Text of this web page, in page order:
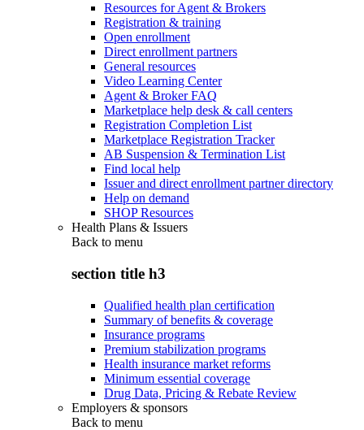
Resources for Agent & Brokers
Registration & training
Open enrollment
Direct enrollment partners
General resources
Video Learning Center
Agent & Broker FAQ
Marketplace help desk & call centers
Registration Completion List
Marketplace Registration Tracker
AB Suspension & Termination List
Find local help
Issuer and direct enrollment partner directory
Help on demand
SHOP Resources
Health Plans & Issuers
Back to menu
section title h3
Qualified health plan certification
Summary of benefits & coverage
Insurance programs
Premium stabilization programs
Health insurance market reforms
Minimum essential coverage
Drug Data, Pricing & Rebate Review
Employers & sponsors
Back to menu